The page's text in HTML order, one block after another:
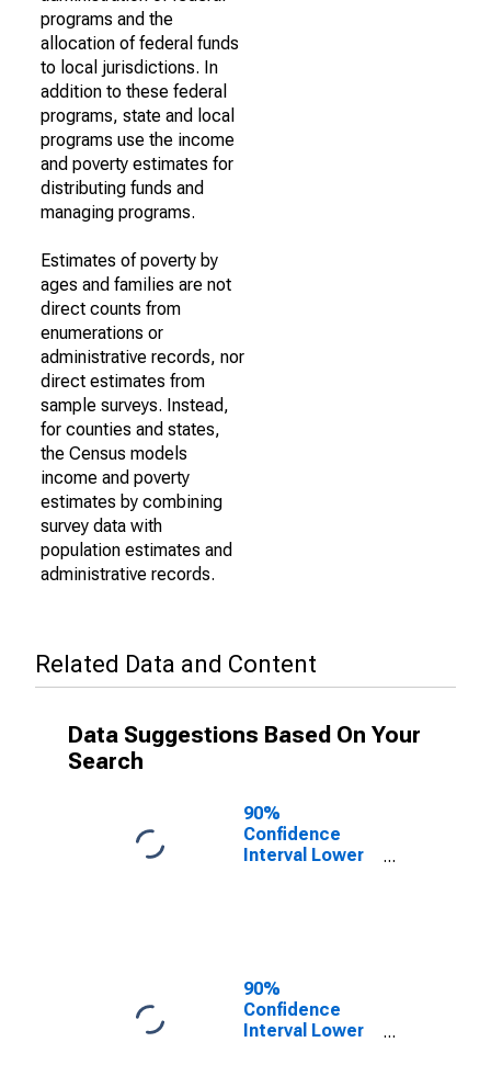
programs and the
allocation of federal funds
to local jurisdictions. In
addition to these federal
programs, state and local
programs use the income
and poverty estimates for
distributing funds and
managing programs.
Estimates of poverty by
ages and families are not
direct counts from
enumerations or
administrative records, nor
direct estimates from
sample surveys. Instead,
for counties and states,
the Census models
income and poverty
estimates by combining
survey data with
population estimates and
administrative records.
Related Data and Content
Data Suggestions Based On Your
Search
90%
Confidence
Interval Lower
for Illinois
90%
Confidence
Interval Lower